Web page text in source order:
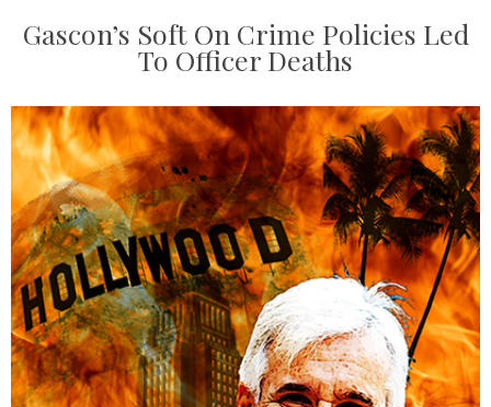
Gascon’s Soft On Crime Policies Led
To Officer Deaths